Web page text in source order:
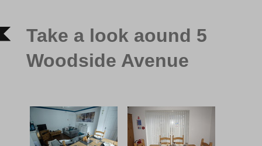
Take a look aound 5
Woodside Avenue